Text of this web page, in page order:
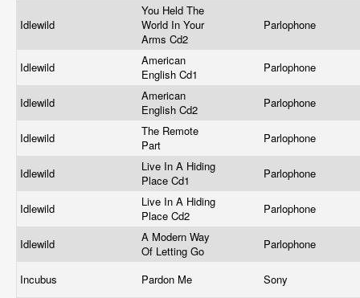
Idlewild
You Held The
World In Your
Arms Cd2
Parlophone
Idlewild
American
English Cd1
Parlophone
Idlewild
American
English Cd2
Parlophone
Idlewild
The Remote
Part
Parlophone
Idlewild
Live In A Hiding
Place Cd1
Parlophone
Idlewild
Live In A Hiding
Place Cd2
Parlophone
Idlewild
A Modern Way
Of Letting Go
Parlophone
Incubus Pardon Me Sony